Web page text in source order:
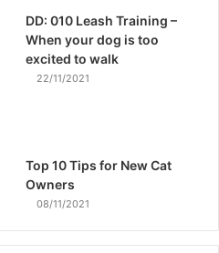
DD: 010 Leash Training –
When your dog is too
excited to walk
22/11/2021
Top 10 Tips for New Cat
Owners
08/11/2021